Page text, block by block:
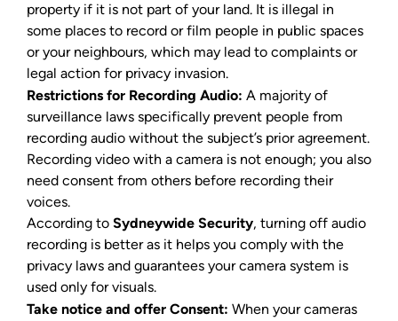
property if it is not part of your land. It is illegal in
some places to record or film people in public spaces
or your neighbours, which may lead to complaints or
legal action for privacy invasion.
Restrictions for Recording Audio: A majority of
surveillance laws specifically prevent people from
recording audio without the subject’s prior agreement.
Recording video with a camera is not enough; you also
need consent from others before recording their
voices.
According to Sydneywide Security, turning off audio
recording is better as it helps you comply with the
privacy laws and guarantees your camera system is
used only for visuals.
Take notice and offer Consent: When your cameras